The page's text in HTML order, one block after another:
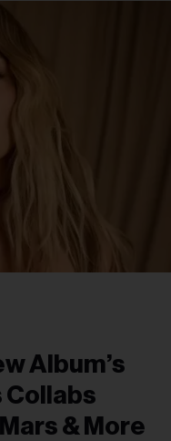
Album’s
& More